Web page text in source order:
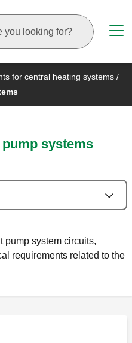
for central heating systems /
systems
pump system circuits,
requirements related to the